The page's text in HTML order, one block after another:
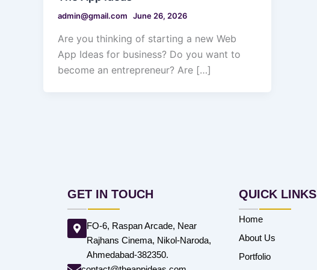
admin@gmail.com June 26, 2026
Are you thinking of starting a new Web
App Ideas for business? Do you want to
become an entrepreneur? Are […]
GET IN TOUCH
FO-6, Raspan Arcade, Near
Rajhans Cinema, Nikol-Naroda,
Ahmedabad-382350.
QUICK LINKS
Home
About Us
Portfolio